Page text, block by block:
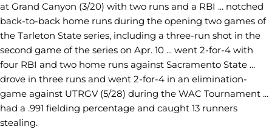
at Grand Canyon (3/20) with two runs and a RBI ... notched
back-to-back home runs during the opening two games of
the Tarleton State series, including a three-run shot in the
second game of the series on Apr. 10 ... went 2-for-4 with
four RBI and two home runs against Sacramento State ...
drove in three runs and went 2-for-4 in an elimination-
game against UTRGV (5/28) during the WAC Tournament ...
had a .991 fielding percentage and caught 13 runners
stealing.